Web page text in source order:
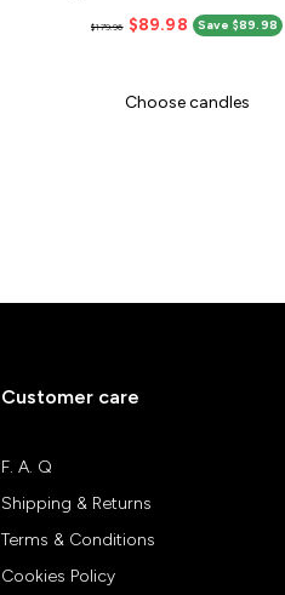
$179.96 $89.98 Save $89.98
Choose candles
Customer care
F. A. Q
Shipping & Returns
Terms & Conditions
Cookies Policy